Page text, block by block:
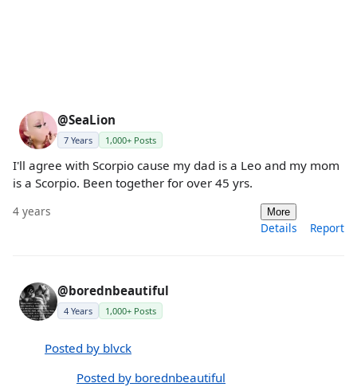
@SeaLion
7 Years 1,000+ Posts
I'll agree with Scorpio cause my dad is a Leo and my mom
is a Scorpio. Been together for over 45 yrs.
4 years More
Details Report
@borednbeautiful
4 Years 1,000+ Posts
Posted by blvck
Posted by borednbeautiful